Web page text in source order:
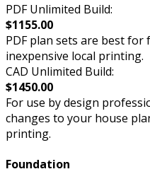
PDF Unlimited Build:
$1155.00
PDF plan sets are best for
inexpensive local printing.
CAD Unlimited Build:
$1450.00
For use by design
changes to your house
printing.
Foundation